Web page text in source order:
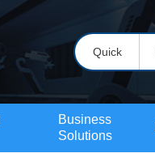
Quick
Business
Solutions